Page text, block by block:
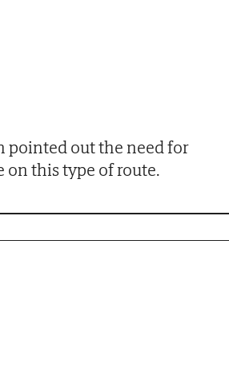
pointed out the need for
on this type of route.